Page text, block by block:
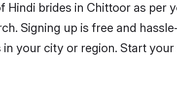
brides in Chittoor as per
Signing up is free and
your city or region. Start your